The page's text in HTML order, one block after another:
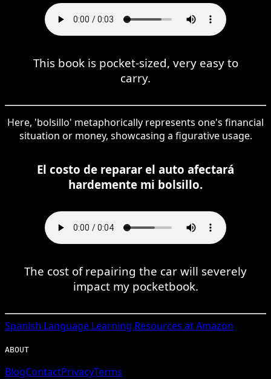
This book is pocket-sized, very easy to
carry.
Here, 'bolsillo' metaphorically represents one's financial
situation or money, showcasing a figurative usage.
El costo de reparar el auto afectará
hardemente mi bolsillo.
The cost of repairing the car will severely
impact my pocketbook.
Spanish Language Learning Resources at Amazon
ABOUT
BlogContactPrivacyTerms